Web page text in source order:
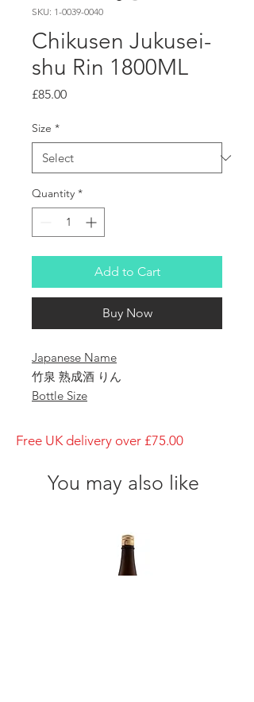
SKU: 1-0039-0040
Chikusen Jukusei-
shu Rin 1800ML
£85.00Price
Size *
Quantity *
Add to Cart
Buy Now
Japanese Name
竹泉 熟成酒 りん
Bottle Size
Brewery
Tajime Goumei
Brand
Chikusen
Free UK delivery over £75.00
You may also like